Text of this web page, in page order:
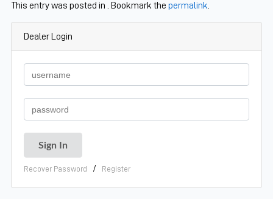
This entry was posted in . Bookmark the permalink
Dealer Login
Recover Password / Register